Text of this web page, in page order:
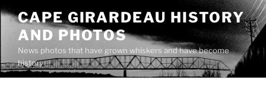
Skip
content
CAPE GIRARDEAU HISTORY
AND PHOTOS
News photos that have grown whiskers and have become
history